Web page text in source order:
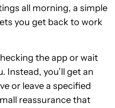
all morning, a simple
you get back to work
the app or wait
Instead, you’ll get an
or leave a specified
reassurance that